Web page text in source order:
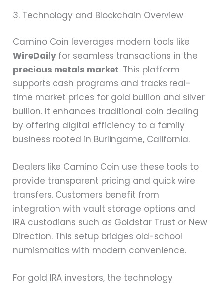
3. Technology and Blockchain Overview
Camino Coin leverages modern tools like
WireDaily for seamless transactions in the
precious metals market. This platform
supports cash programs and tracks real-
time market prices for gold bullion and silver
bullion. It enhances traditional coin dealing
by offering digital efficiency to a family
business rooted in Burlingame, California.
Dealers like Camino Coin use these tools to
provide transparent pricing and quick wire
transfers. Customers benefit from
integration with vault storage options and
IRA custodians such as Goldstar Trust or New
Direction. This setup bridges old-school
numismatics with modern convenience.
For gold IRA investors, the technology